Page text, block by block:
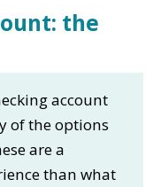
the
account
of the options
are a
than what